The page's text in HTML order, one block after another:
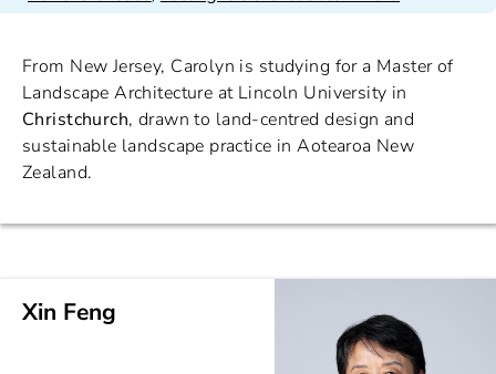
From New Jersey, Carolyn is studying for a Master of
Landscape Architecture at Lincoln University in
Christchurch, drawn to land-centred design and
sustainable landscape practice in Aotearoa New
Zealand.
Xin Feng